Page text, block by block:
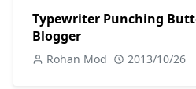
Typewriter Punching
Blogger
Rohan Mod 2013/10/26